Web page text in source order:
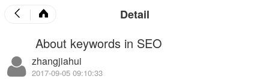
Detail
About keywords in SEO
zhangjiahui
2017-09-05 09:10:33